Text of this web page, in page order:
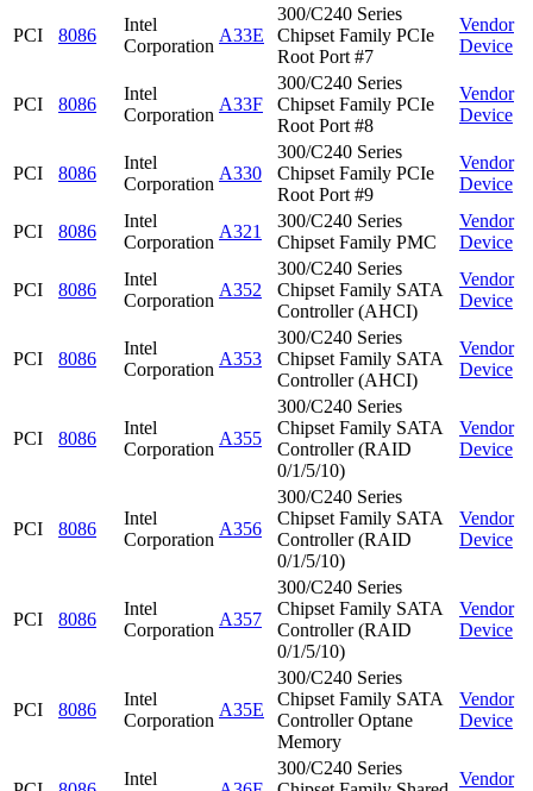
PCI 8086
Intel
Corporation
A33E
300/C240 Series
Chipset Family PCIe
Root Port #7
Vendor
Device
PCI 8086
Intel
Corporation
A33F
300/C240 Series
Chipset Family PCIe
Root Port #8
Vendor
Device
PCI 8086
Intel
Corporation
A330
300/C240 Series
Chipset Family PCIe
Root Port #9
Vendor
Device
PCI 8086
Intel
Corporation
A321
300/C240 Series
Chipset Family PMC
Vendor
Device
PCI 8086
Intel
Corporation
A352
300/C240 Series
Chipset Family SATA
Controller (AHCI)
Vendor
Device
PCI 8086
Intel
Corporation
A353
300/C240 Series
Chipset Family SATA
Controller (AHCI)
Vendor
Device
PCI 8086
Intel
Corporation
A355
300/C240 Series
Chipset Family SATA
Controller (RAID
0/1/5/10)
Vendor
Device
PCI 8086
Intel
Corporation
A356
300/C240 Series
Chipset Family SATA
Controller (RAID
0/1/5/10)
Vendor
Device
PCI 8086
Intel
Corporation
A357
300/C240 Series
Chipset Family SATA
Controller (RAID
0/1/5/10)
Vendor
Device
PCI 8086
Intel
Corporation
A35E
300/C240 Series
Chipset Family SATA
Controller Optane
Memory
Vendor
Device
Intel
300/C240 Series
Vendor